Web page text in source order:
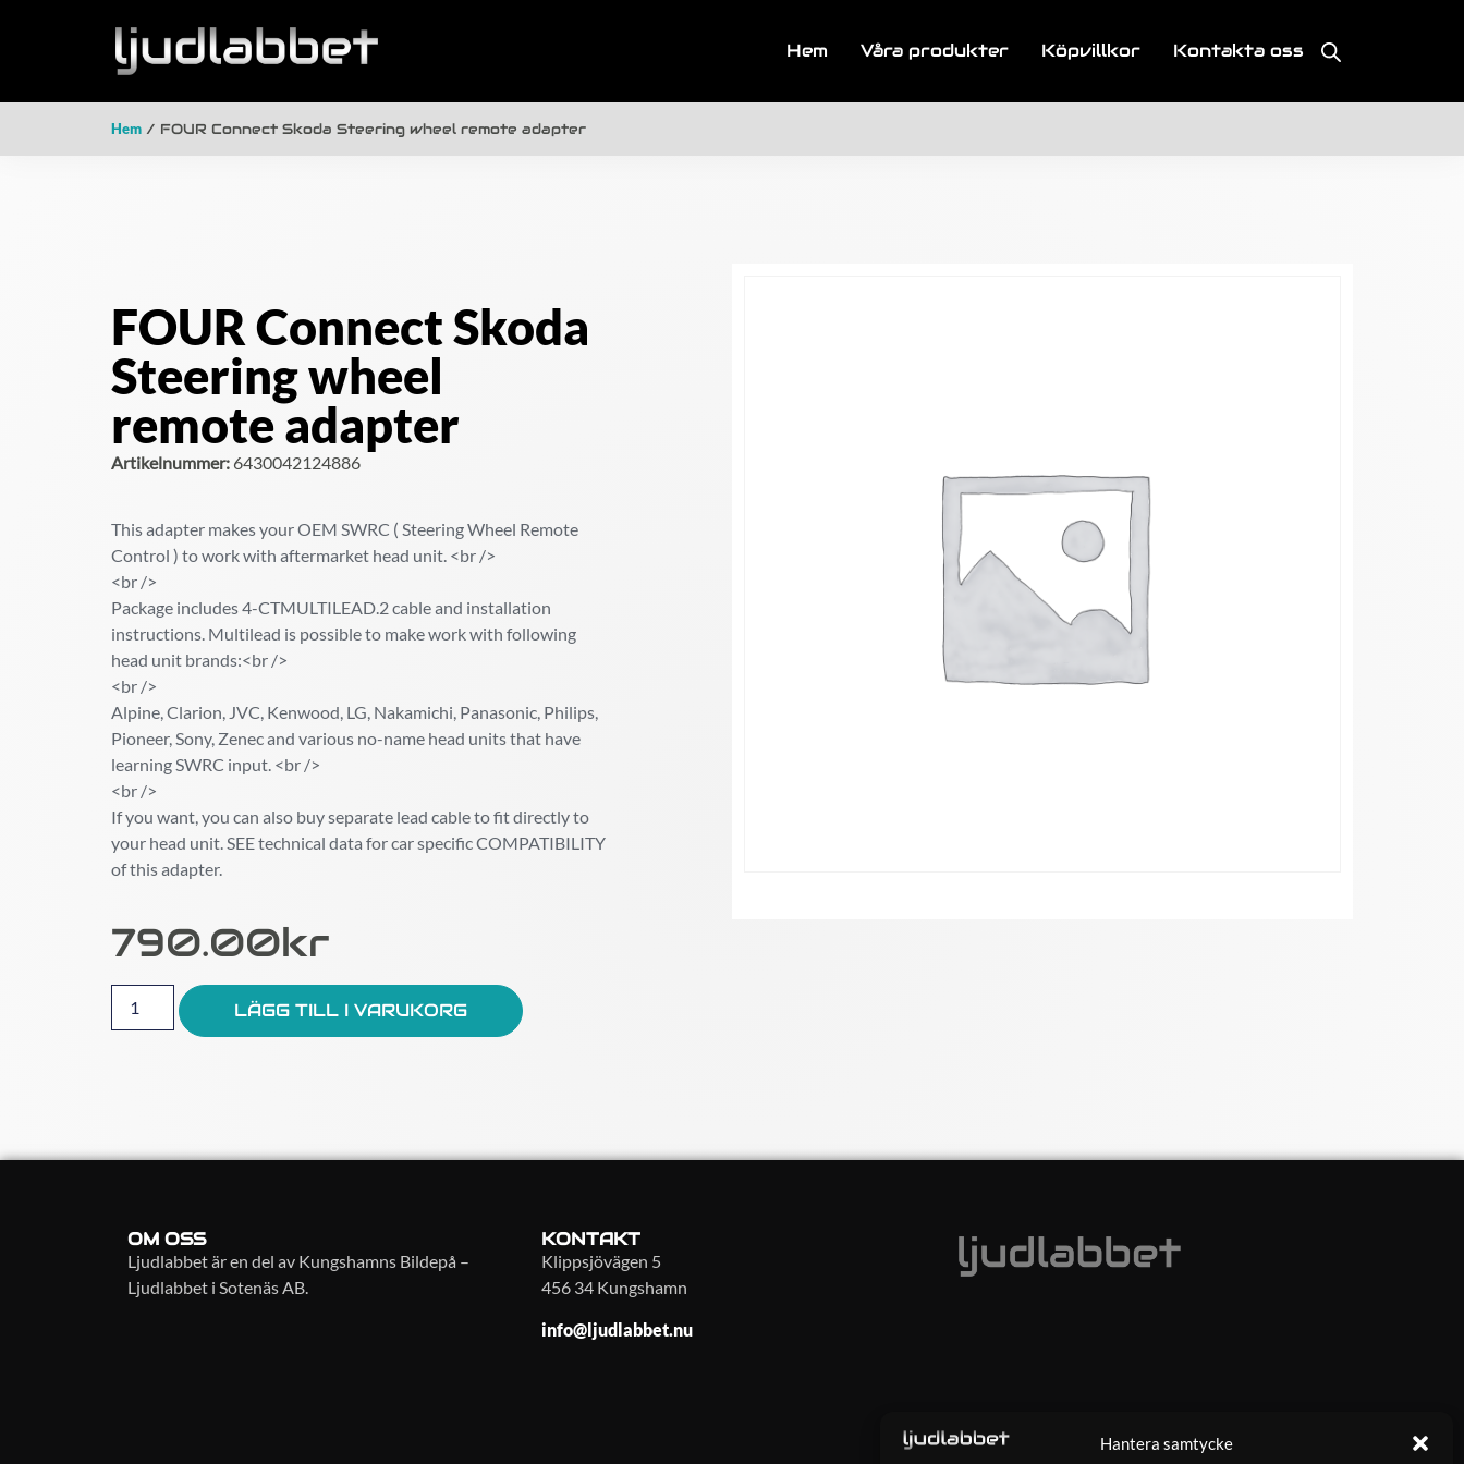
Hantera samtycke
Hem Våra produkter Köpvillkor Kontakta oss
Hem / FOUR Connect Skoda Steering wheel remote adapter
FOUR Connect Skoda
Steering wheel
remote adapter
Artikelnummer: 6430042124886
This adapter makes your OEM SWRC ( Steering Wheel Remote
Control ) to work with aftermarket head unit. <br />
<br />
Package includes 4-CTMULTILEAD.2 cable and installation
instructions. Multilead is possible to make work with following
head unit brands:<br />
<br />
Alpine, Clarion, JVC, Kenwood, LG, Nakamichi, Panasonic, Philips,
Pioneer, Sony, Zenec and various no-name head units that have
learning SWRC input. <br />
<br />
If you want, you can also buy separate lead cable to fit directly to
your head unit. SEE technical data for car specific COMPATIBILITY
of this adapter.
790.00Kr
LÄGG TILL I VARUKORG
OM OSS
Ljudlabbet är en del av Kungshamns Bildepå –
Ljudlabbet i Sotenäs AB.
KONTAKT
Klippsjövägen 5
456 34 Kungshamn
info@ljudlabbet.nu